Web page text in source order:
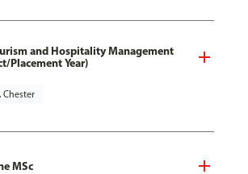
and Hospitality Management
Placement Year)
Chester
MSc